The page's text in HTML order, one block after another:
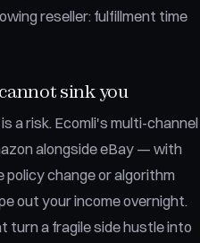
reseller: fulfillment time
sink you
a risk. Ecomli's multi-channel
alongside eBay — with
change or algorithm
out your income overnight.
turn a fragile side hustle into